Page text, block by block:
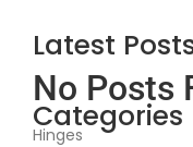
Latest
No Posts
Categories
Hinges